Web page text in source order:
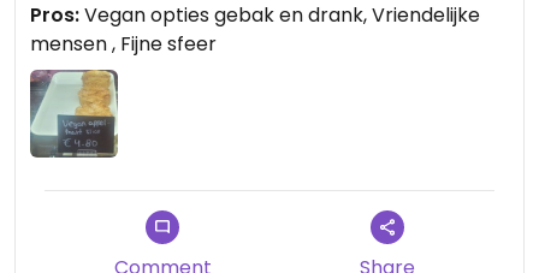
Pros:Vegan opties gebak en drank, Vriendelijke
mensen , Fijne sfeer